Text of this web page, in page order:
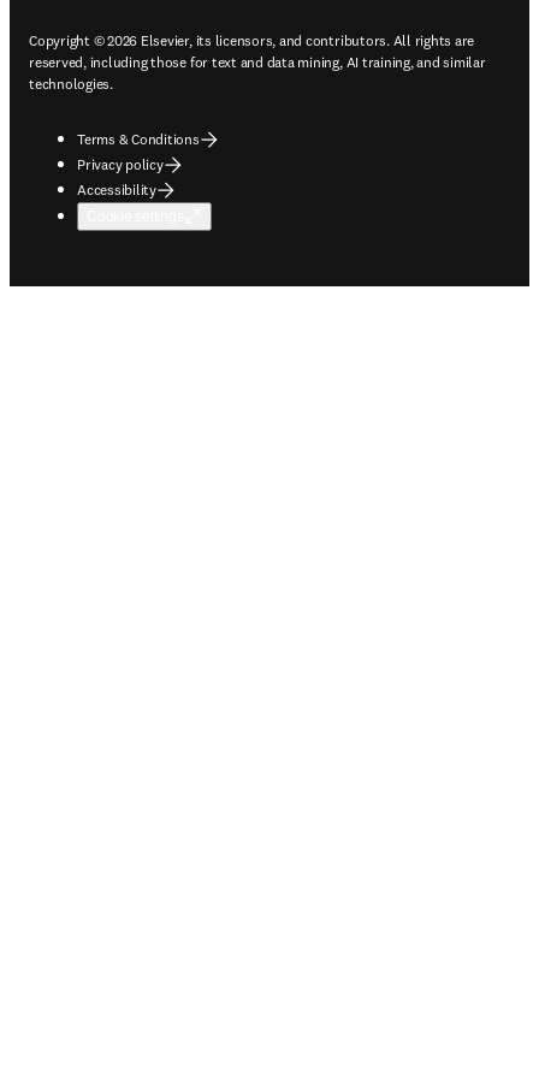
Copyright © 2026 Elsevier, its licensors, and contributors. All rights are
reserved, including those for text and data mining, AI training, and similar
technologies.
Terms & Conditions
Privacy policy
Accessibility